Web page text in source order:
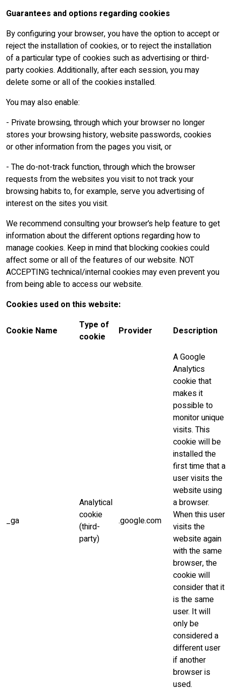
Guarantees and options regarding cookies
By configuring your browser, you have the option to accept or
reject the installation of cookies, or to reject the installation
of a particular type of cookies such as advertising or third-
party cookies. Additionally, after each session, you may
delete some or all of the cookies installed.
You may also enable:
- Private browsing, through which your browser no longer
stores your browsing history, website passwords, cookies
or other information from the pages you visit, or
- The do-not-track function, through which the browser
requests from the websites you visit to not track your
browsing habits to, for example, serve you advertising of
interest on the sites you visit.
We recommend consulting your browser’s help feature to get
information about the different options regarding how to
manage cookies. Keep in mind that blocking cookies could
affect some or all of the features of our website. NOT
ACCEPTING technical/internal cookies may even prevent you
from being able to access our website.
Cookies used on this website:
Cookie Name
Type of
cookie
Provider Description
_ga
Analytical
cookie
(third-
party)
.google.com
A Google
Analytics
cookie that
makes it
possible to
monitor unique
visits. This
cookie will be
installed the
first time that a
user visits the
website using
a browser.
When this user
visits the
website again
with the same
browser, the
cookie will
consider that it
is the same
user. It will
only be
considered a
different user
if another
browser is
used.